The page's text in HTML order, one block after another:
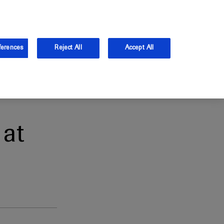
Log in Sign up
Reject All Accept All